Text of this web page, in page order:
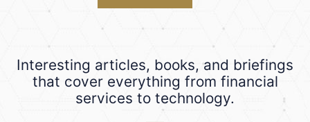
Interesting articles, books, and briefings
that cover everything from financial
services to technology.